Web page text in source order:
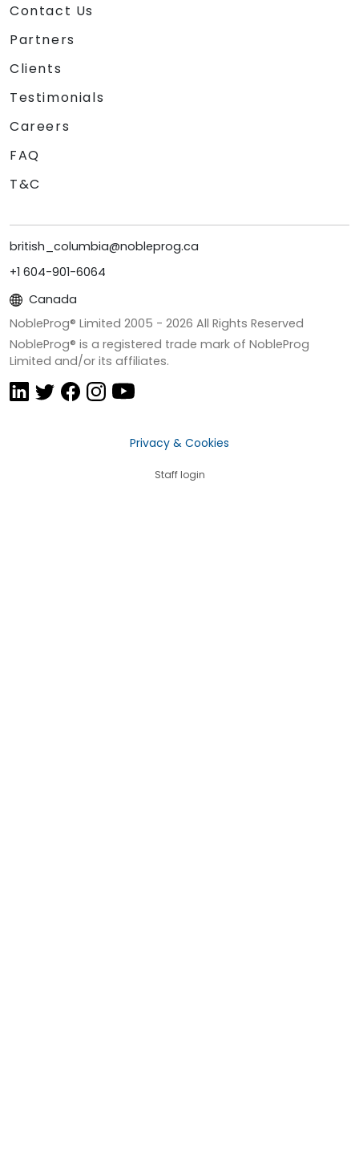
Contact Us
Partners
Clients
Testimonials
Careers
FAQ
T&C
british_columbia@nobleprog.ca
+1 604-901-6064
Canada
NobleProg® Limited 2005 - 2026 All Rights Reserved
NobleProg® is a registered trade mark of NobleProg
Limited and/or its affiliates.
Privacy & Cookies
Staff login